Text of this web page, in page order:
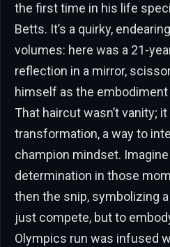
the first time in his life
Betts. It’s a quirky,
volumes: here was a 21-
reflection in a mirror,
himself as the embodiment
That haircut wasn’t vanity;
transformation, a way to
champion mindset.
determination in those
then the snip, symbolizing
just compete, but to
Olympics run was infused